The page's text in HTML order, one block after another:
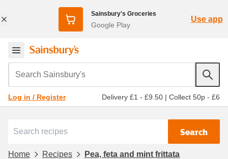
Sainsbury's Groceries
Google Play
Use app
Search Sainsbury's
Log in / Register Delivery £1 - £9.50 | Collect 50p - £6
Search
Home Recipes Pea, feta and mint frittata